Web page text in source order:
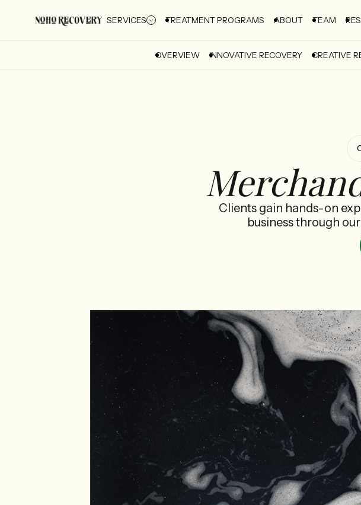
SERVICES TREATMENT PROGRAMS ABOUT TEAM
OVERVIEW INNOVATIVE RECOVERY CREATIVE
Clients gain hands-on
business through